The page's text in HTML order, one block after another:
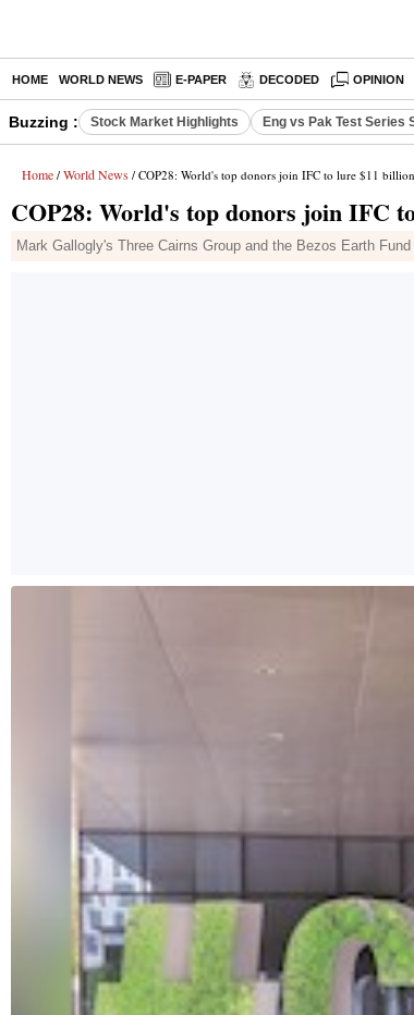
HOME WORLD NEWS E-PAPER DECODED OPINION
Buzzing : Stock Market Highlights Eng vs Pak Test Series
Home / World News / COP28: World's top donors join IFC to lure $11
COP28: World's top donors join IFC
Mark Gallogly's Three Cairns Group and the Bezos Earth